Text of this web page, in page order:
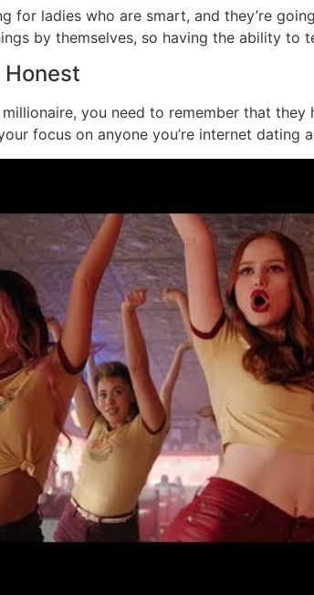
for ladies who are smart, and they’re
by themselves, so having the ability to
Honest
millionaire, you need to remember that
focus on anyone you’re internet dating